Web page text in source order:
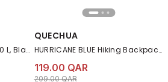
Waterproof Backpack - 20 L, Black
QUECHUA
HURRICANE BLUE Hiking Backpack 16L+4 NH500 Escape RollTop
119.00 QAR
Price reduced from
209.00 QARto 119.00 QAR